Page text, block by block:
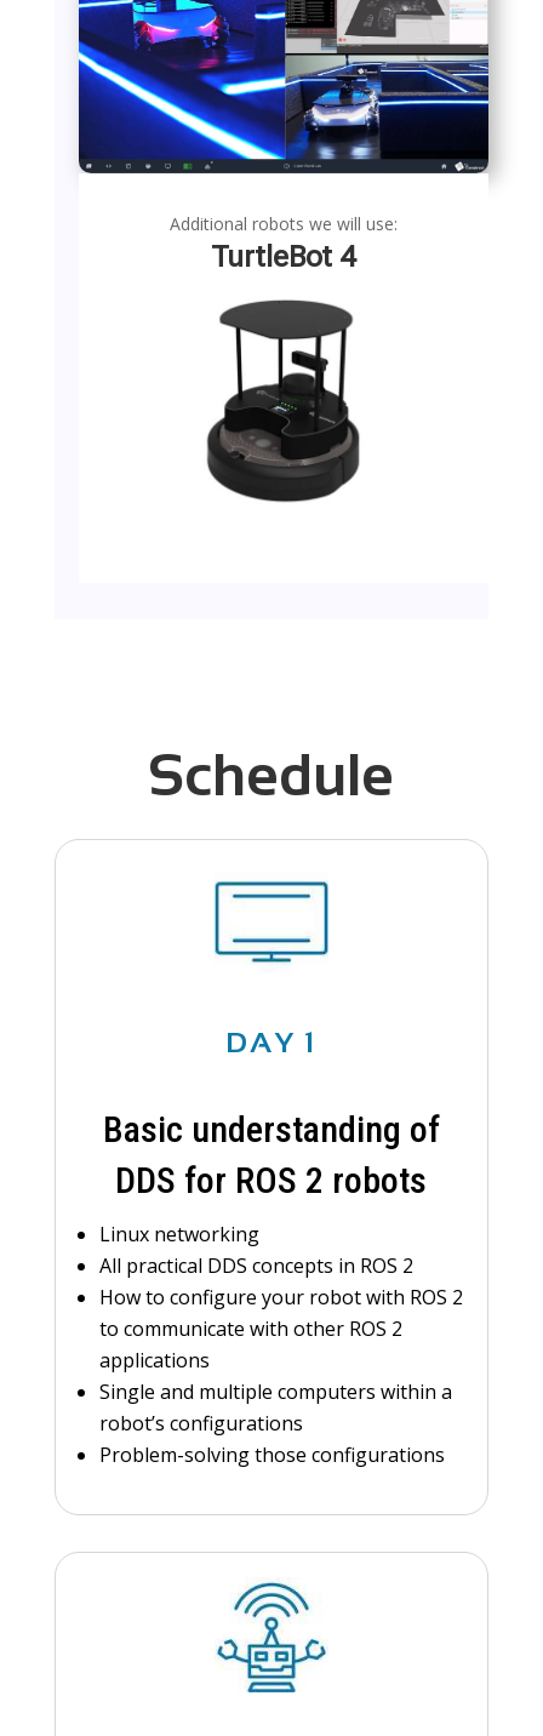
Additional robots we will use:
TurtleBot 4
Schedule
DAY 1
Basic understanding of
DDS for ROS 2 robots
Linux networking
All practical DDS concepts in ROS 2
How to configure your robot with ROS 2
to communicate with other ROS 2
applications
Single and multiple computers within a
robot’s configurations
Problem-solving those configurations